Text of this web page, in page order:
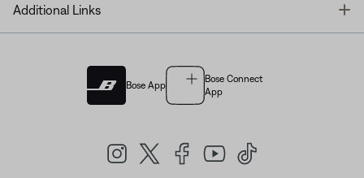
Additional Links
Bose App
Bose Connect
App